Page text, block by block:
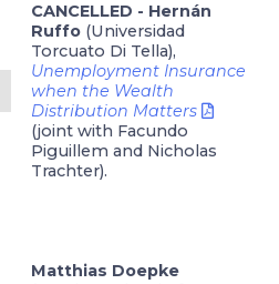
CANCELLED - Hernán
Ruffo (Universidad
Torcuato Di Tella),
Unemployment Insurance
when the Wealth
Distribution Matters
(joint with Facundo
Piguillem and Nicholas
Trachter).
Matthias Doepke